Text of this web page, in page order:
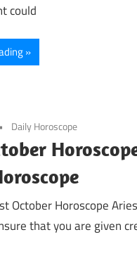
could
Daily Horoscope
October Horoscope
that you are given